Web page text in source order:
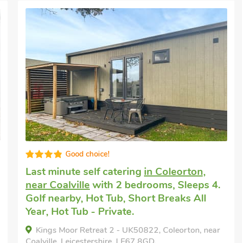
Super
Dogs welcome to stayin Stanton Harold
with 2 bedrooms, Sleeps 4. Enclosed
Garden/Patio, Hot Tub, Hot Tub - Private.
Park View, Stanton Harold, Leicestershire, LE65
1RU.